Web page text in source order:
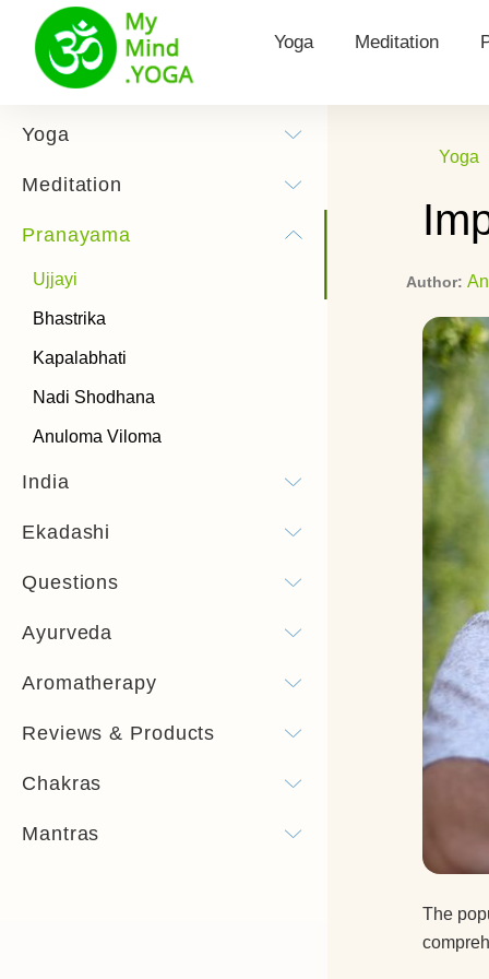
Yoga
Yoga for Health
Chandra Namaskar
Power Yoga
Meditation
Morning
Hooponopono
Transcendental
How to listen to
meditations
Yoga
Author:
The
Yoga
Meditation
Pranayama
Ujjayi
Bhastrika
Kapalabhati
Nadi Shodhana
Anuloma Viloma
India
Ekadashi
Questions
Ayurveda
Aromatherapy
Reviews & Products
Chakras
Mantras